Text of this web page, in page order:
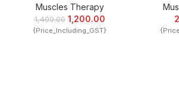
Muscles Therapy
1,400.00 1,200.00
{Price_Including_GST}